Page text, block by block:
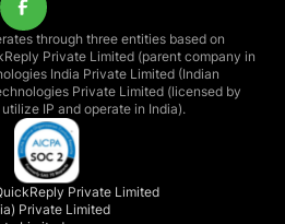
Private Limited
Private Limited
through three entities based on
Private Limited (parent company in
India Private Limited (Indian
Private Limited (licensed by
IP and operate in India).